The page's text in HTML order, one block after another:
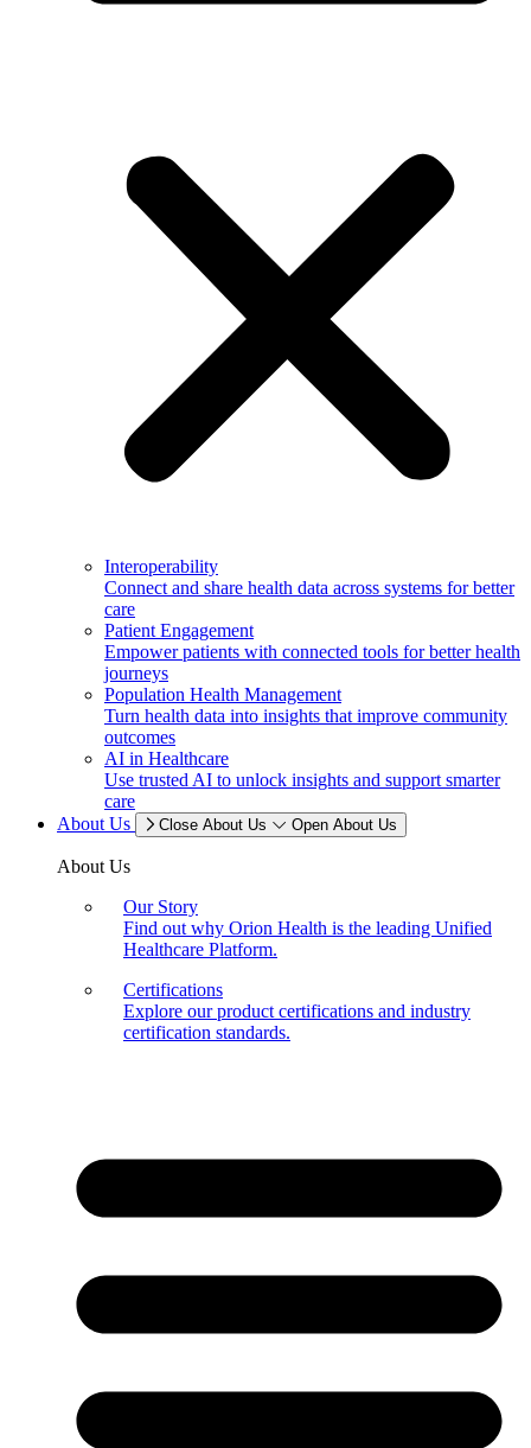
Interoperability
Connect and share health data across systems for better
care
Patient Engagement
Empower patients with connected tools for better health
journeys
Population Health Management
Turn health data into insights that improve community
outcomes
AI in Healthcare
Use trusted AI to unlock insights and support smarter
care
About Us
Close About Us Open About Us
About Us
Our Story
Find out why Orion Health is the leading Unified
Healthcare Platform.
Certifications
Explore our product certifications and industry
certification standards.